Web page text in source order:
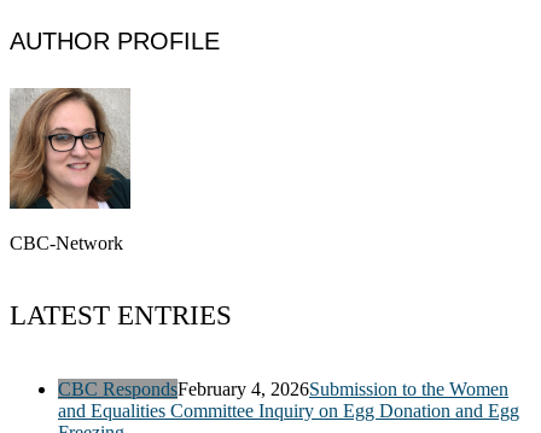
AUTHOR PROFILE
CBC-Network
LATEST ENTRIES
CBC RespondsFebruary 4, 2026Submission to the Women
and Equalities Committee Inquiry on Egg Donation and Egg